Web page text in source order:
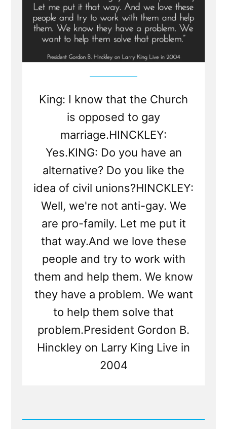
King: I know that the Church
is opposed to gay
marriage.HINCKLEY:
Yes.KING: Do you have an
alternative? Do you like the
idea of civil unions?HINCKLEY:
Well, we're not anti-gay. We
are pro-family. Let me put it
that way.And we love these
people and try to work with
them and help them. We know
they have a problem. We want
to help them solve that
problem.President Gordon B.
Hinckley on Larry King Live in
2004
Read